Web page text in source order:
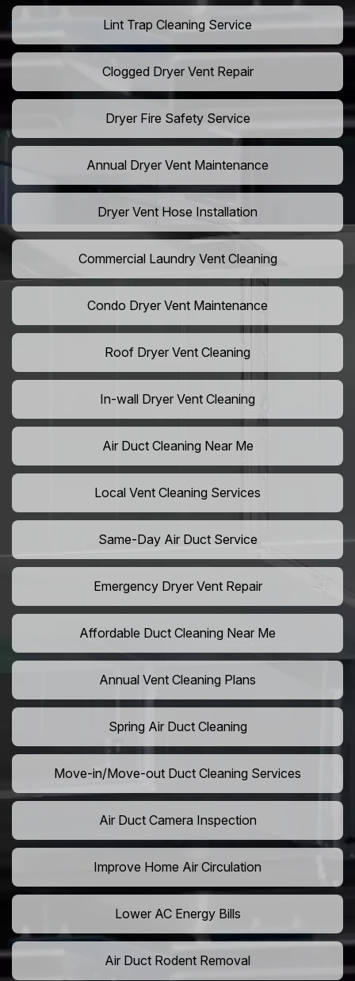
Lint Trap Cleaning Service
Clogged Dryer Vent Repair
Dryer Fire Safety Service
Annual Dryer Vent Maintenance
Dryer Vent Hose Installation
Commercial Laundry Vent Cleaning
Condo Dryer Vent Maintenance
Roof Dryer Vent Cleaning
In-wall Dryer Vent Cleaning
Air Duct Cleaning Near Me
Local Vent Cleaning Services
Same-Day Air Duct Service
Emergency Dryer Vent Repair
Affordable Duct Cleaning Near Me
Annual Vent Cleaning Plans
Spring Air Duct Cleaning
Move-in/Move-out Duct Cleaning Services
Air Duct Camera Inspection
Improve Home Air Circulation
Lower AC Energy Bills
Air Duct Rodent Removal